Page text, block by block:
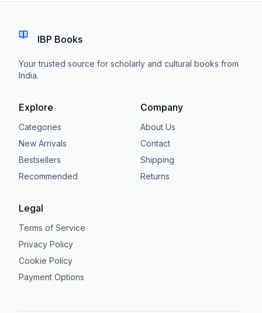
IBP Books
Your trusted source for scholarly and cultural books from
India.
Explore
Categories
New Arrivals
Bestsellers
Recommended
Company
About Us
Contact
Shipping
Returns
Legal
Terms of Service
Privacy Policy
Cookie Policy
Payment Options